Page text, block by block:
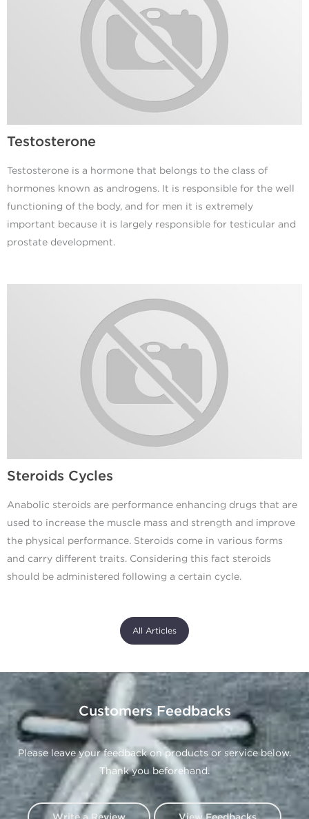
Testosterone
Testosterone is a hormone that belongs to the class of
hormones known as androgens. It is responsible for the well
functioning of the body, and for men it is extremely
important because it is largely responsible for testicular and
prostate development.
Steroids Cycles
Anabolic steroids are performance enhancing drugs that are
used to increase the muscle mass and strength and improve
the physical performance. Steroids come in various forms
and carry different traits. Considering this fact steroids
should be administered following a certain cycle.
All Articles
Customers Feedbacks
Please leave your feedback on products or service below.
Thank you beforehand.